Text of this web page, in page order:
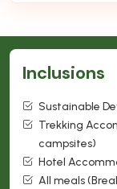
Inclusions
Sustainable
Trekking
campsites)
Hotel
All meals